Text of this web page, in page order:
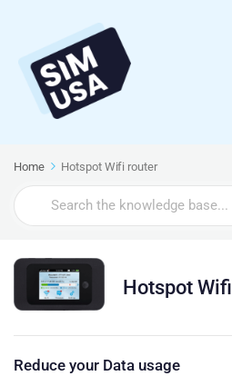
Home Hotspot Wifi router
Search
For
Hotspot
Reduce your Data usage